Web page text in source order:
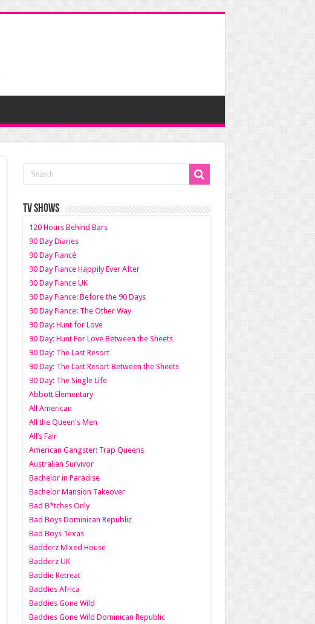
TV SHOWS
120 Hours Behind Bars
90 Day Diaries
90 Day Fiancé
90 Day Fiance Happily Ever After
90 Day Fiance UK
90 Day Fiance: Before the 90 Days
90 Day Fiance: The Other Way
90 Day: Hunt for Love
90 Day: Hunt For Love Between the Sheets
90 Day: The Last Resort
90 Day: The Last Resort Between the Sheets
90 Day: The Single Life
Abbott Elementary
All American
All the Queen's Men
All’s Fair
American Gangster: Trap Queens
Australian Survivor
Bachelor in Paradise
Bachelor Mansion Takeover
Bad B*tches Only
Bad Boys Dominican Republic
Bad Boys Texas
Badderz Mixed House
Badderz UK
Baddie Retreat
Baddies Africa
Baddies Gone Wild
Baddies Gone Wild Dominican Republic